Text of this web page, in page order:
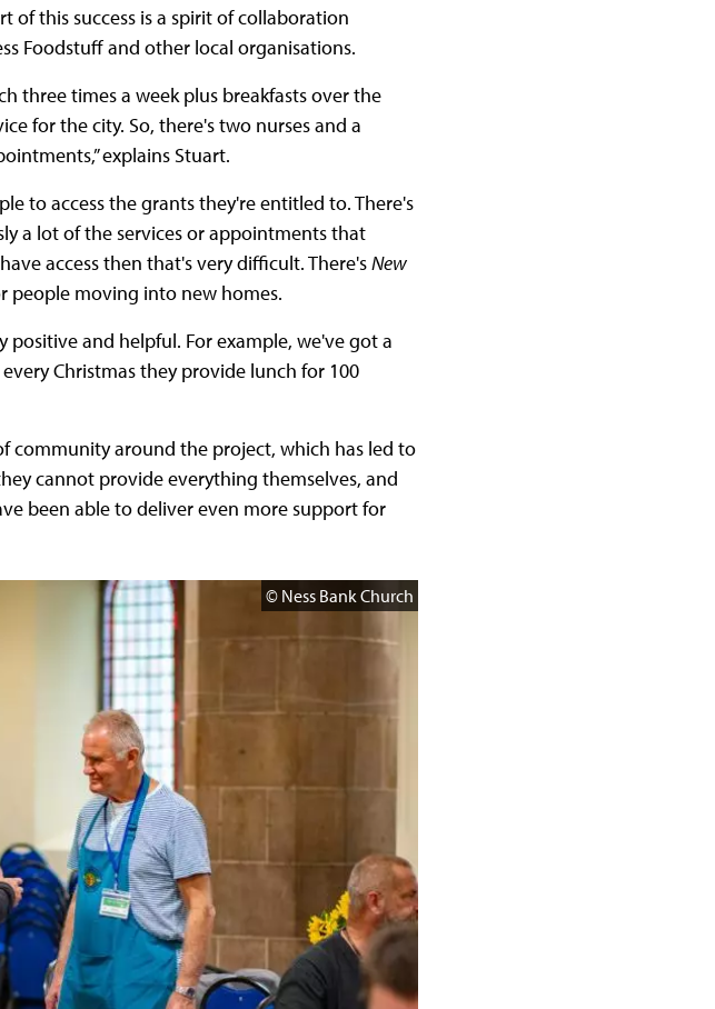
this success is a spirit of collaboration
Foodstuff and other local organisations.
three times a week plus breakfasts over the
for the city. So, there's two nurses and a
explains Stuart.
to access the grants they're entitled to. There's
a lot of the services or appointments that
access then that's very difficult. There'sNew
people moving into new homes.
positive and helpful. For example, we've got a
Christmas they provide lunch for 100
community around the project, which has led to
cannot provide everything themselves, and
been able to deliver even more support for
© Ness Bank Church